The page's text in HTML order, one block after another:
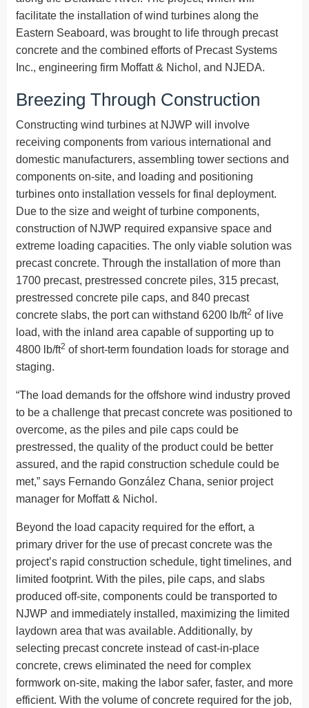
facilitate the installation of wind turbines along the
Eastern Seaboard, was brought to life through precast
concrete and the combined efforts of Precast Systems
Inc., engineering firm Moffatt & Nichol, and NJEDA.
Breezing Through Construction
Constructing wind turbines at NJWP will involve
receiving components from various international and
domestic manufacturers, assembling tower sections and
components on-site, and loading and positioning
turbines onto installation vessels for final deployment.
Due to the size and weight of turbine components,
construction of NJWP required expansive space and
extreme loading capacities. The only viable solution was
precast concrete. Through the installation of more than
1700 precast, prestressed concrete piles, 315 precast,
prestressed concrete pile caps, and 840 precast
concrete slabs, the port can withstand 6200 lb/ft2 of live
load, with the inland area capable of supporting up to
4800 lb/ft2 of short-term foundation loads for storage and
staging.
“The load demands for the offshore wind industry proved
to be a challenge that precast concrete was positioned to
overcome, as the piles and pile caps could be
prestressed, the quality of the product could be better
assured, and the rapid construction schedule could be
met,” says Fernando González Chana, senior project
manager for Moffatt & Nichol.
Beyond the load capacity required for the effort, a
primary driver for the use of precast concrete was the
project’s rapid construction schedule, tight timelines, and
limited footprint. With the piles, pile caps, and slabs
produced off-site, components could be transported to
NJWP and immediately installed, maximizing the limited
laydown area that was available. Additionally, by
selecting precast concrete instead of cast-in-place
concrete, crews eliminated the need for complex
formwork on-site, making the labor safer, faster, and more
efficient. With the volume of concrete required for the job,